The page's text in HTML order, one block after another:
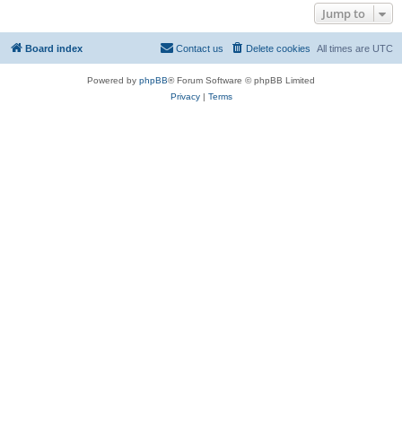
Jump to
Board index All times are UTC
Delete cookies
Contact us
Powered by phpBB® Forum Software © phpBB Limited
Privacy| Terms